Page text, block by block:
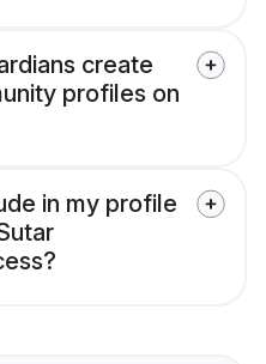
create
profiles on
in my profile